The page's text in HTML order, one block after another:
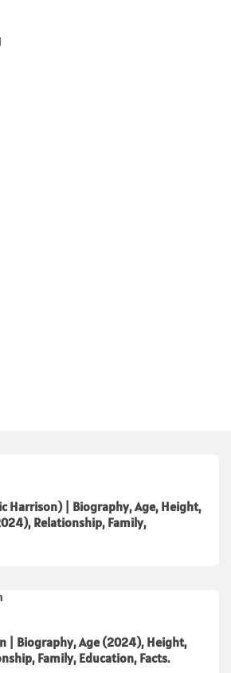
Harrison) | Biography, Age, Height,
Relationship, Family,
| Biography, Age (2024), Height,
Family, Education, Facts.